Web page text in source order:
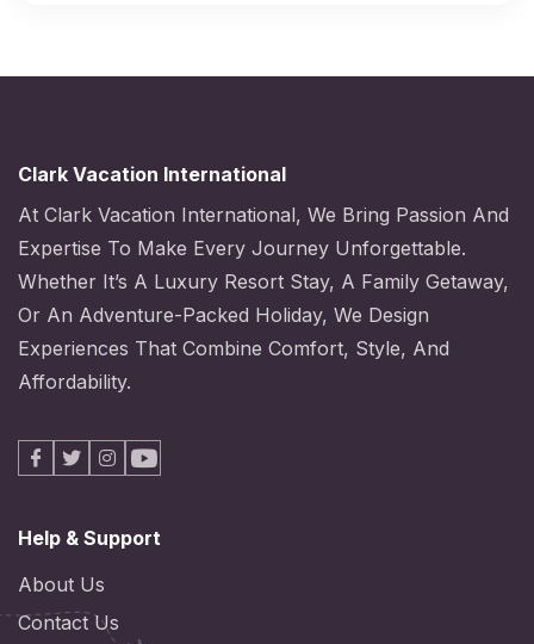
Clark Vacation International
At Clark Vacation International, We Bring Passion And
Expertise To Make Every Journey Unforgettable.
Whether It’s A Luxury Resort Stay, A Family Getaway,
Or An Adventure-Packed Holiday, We Design
Experiences That Combine Comfort, Style, And
Affordability.
Facebook
X Instagram
Youtube
Help & Support
About Us
Contact Us